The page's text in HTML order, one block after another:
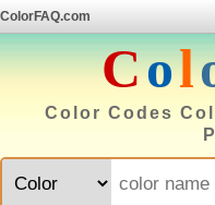
ColorFAQ.com
Col
Color Codes